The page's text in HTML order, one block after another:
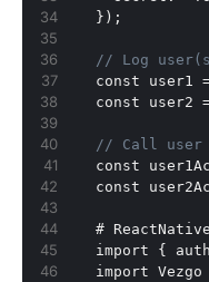
} );
// Log
const user1
const user2
// Call user
const
const
#
  import
{
import Vezgo